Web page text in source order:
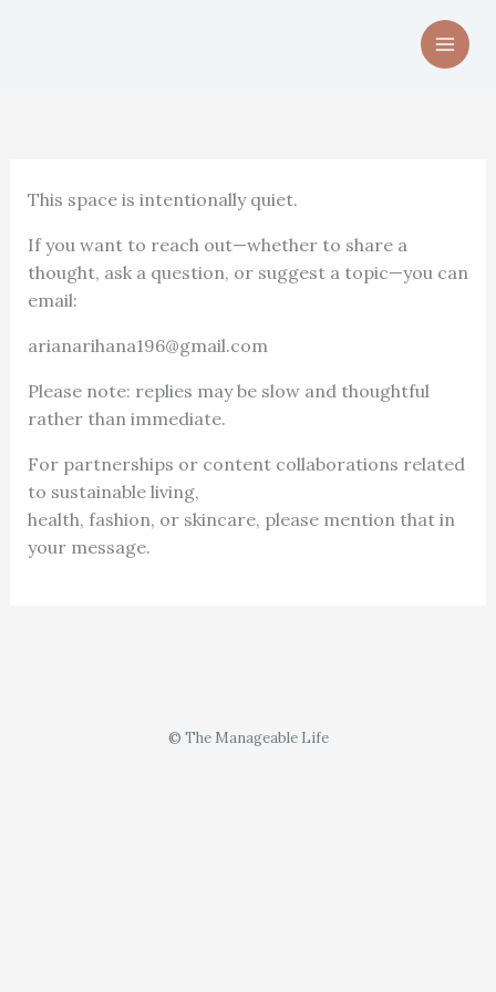
This space is intentionally quiet.
If you want to reach out—whether to share a
thought, ask a question, or suggest a topic—you can
email:
arianarihana196@gmail.com
Please note: replies may be slow and thoughtful
rather than immediate.
For partnerships or content collaborations related
to sustainable living,
health, fashion, or skincare, please mention that in
your message.
© The Manageable Life